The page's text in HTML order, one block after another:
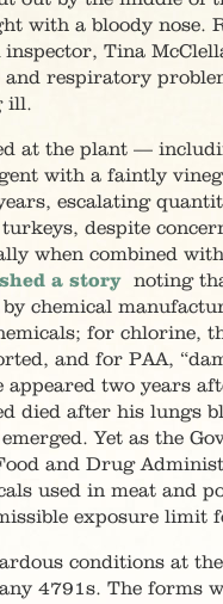
with a bloody nose.
inspector, Tina
and respiratory
ill.
at the plant —
with a faintly
escalating
despite
when combined
a story noting
chemical
for chlorine,
and for PAA,
two years
died after his lungs
Yet as the
and Drug
used in meat and
exposure limit
conditions at
4791s. The forms